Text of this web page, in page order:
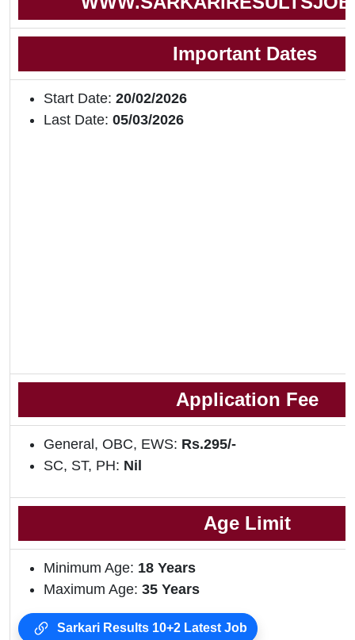
Important Dates
Start Date: 20/02/2026
Last Date: 05/03/2026
Application Fee
General, OBC, EWS: Rs.295/-
SC, ST, PH: Nil
Age Limit
Minimum Age: 18 Years
Maximum Age: 35 Years
Sarkari Results 10+2 Latest Job